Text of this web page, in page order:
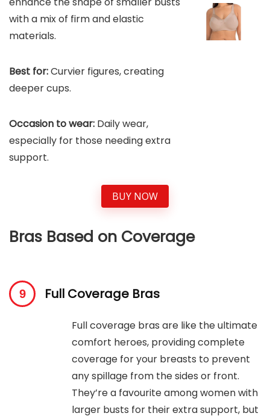
with a mix of firm and elastic
materials.
Best for:Curvier figures, creating
deeper cups.
Occasion to wear: Daily wear,
especially for those needing extra
support.
BUY NOW
Bras Based on Coverage
Full Coverage Bras
Full coverage bras are like the ultimate
comfort heroes, providing complete
coverage for your breasts to prevent
any spillage from the sides or front.
They’re a favourite among women with
larger busts for their extra support, but